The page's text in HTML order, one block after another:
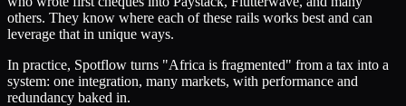
others. They know where each of these rails works best and can
leverage that in unique ways.
In practice, Spotflow turns "Africa is fragmented" from a tax into a
system: one integration, many markets, with performance and
redundancy baked in.